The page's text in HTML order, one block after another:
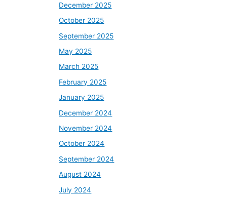
December 2025
October 2025
September 2025
May 2025
March 2025
February 2025
January 2025
December 2024
November 2024
October 2024
September 2024
August 2024
July 2024